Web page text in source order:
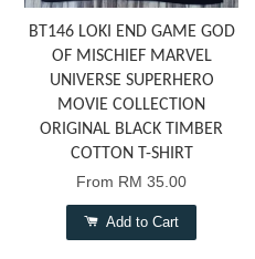
BT146 LOKI END GAME GOD
OF MISCHIEF MARVEL
UNIVERSE SUPERHERO
MOVIE COLLECTION
ORIGINAL BLACK TIMBER
COTTON T-SHIRT
From RM 35.00
Add to Cart